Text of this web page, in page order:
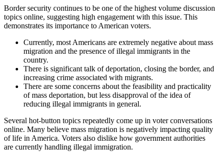
Border security continues to be one of the highest volume discussion
topics online, suggesting high engagement with this issue. This
demonstrates its importance to American voters.
Currently, most Americans are extremely negative about mass
migration and the presence of illegal immigrants in the
country.
There is significant talk of deportation, closing the border, and
increasing crime associated with migrants.
There are some concerns about the feasibility and practicality
of mass deportation, but less disapproval of the idea of
reducing illegal immigrants in general.
Several hot-button topics repeatedly come up in voter conversations
online. Many believe mass migration is negatively impacting quality
of life in America. Voters also dislike how government authorities
are currently handling illegal immigration.